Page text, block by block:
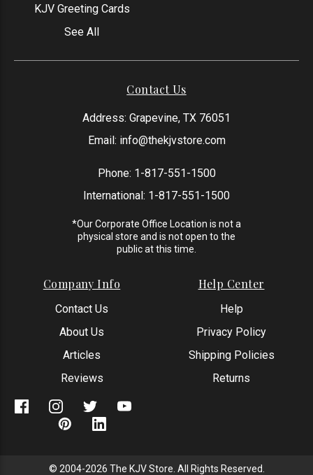
KJV Greeting Cards
See All
Contact Us
Address: Grapevine, TX 76051
Email: info@thekjvstore.com
Phone: 1-817-551-1500
International: 1-817-551-1500
*Our Corporate Office Location is not a
physical store and is not open to the
public at this time.
Company Info
Contact Us
About Us
Articles
Reviews
Help Center
Help
Privacy Policy
Shipping Policies
Returns
© 2004-2026 The KJV Store. All Rights Reserved.